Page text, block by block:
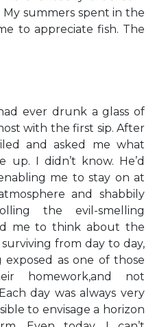
summers spent in the
to appreciate fish. The
ever drunk a glass of
with the first sip. After
and asked me what
I didn’t know. He’d
me to stay on at
and shabbily
the evil-smelling
me to think about the
from day to day,
as one of those
homework,and not
day was always very
to envisage a horizon